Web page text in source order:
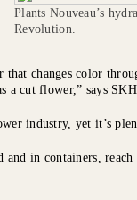
Plants Nouveau’s
Revolution.
changes color
a cut flower,” says
industry, yet it’s
in containers,